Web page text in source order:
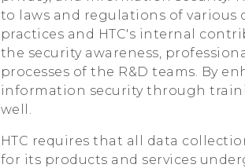
to laws and regulations of
practices and HTC's internal
the security awareness,
processes of the R&D teams. By
information security through
well.
HTC requires that all data
for its products and services